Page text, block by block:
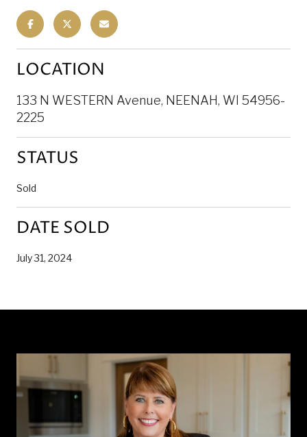
LOCATION
133 N WESTERN Avenue, NEENAH, WI 54956-
2225
STATUS
Sold
DATE SOLD
July 31, 2024